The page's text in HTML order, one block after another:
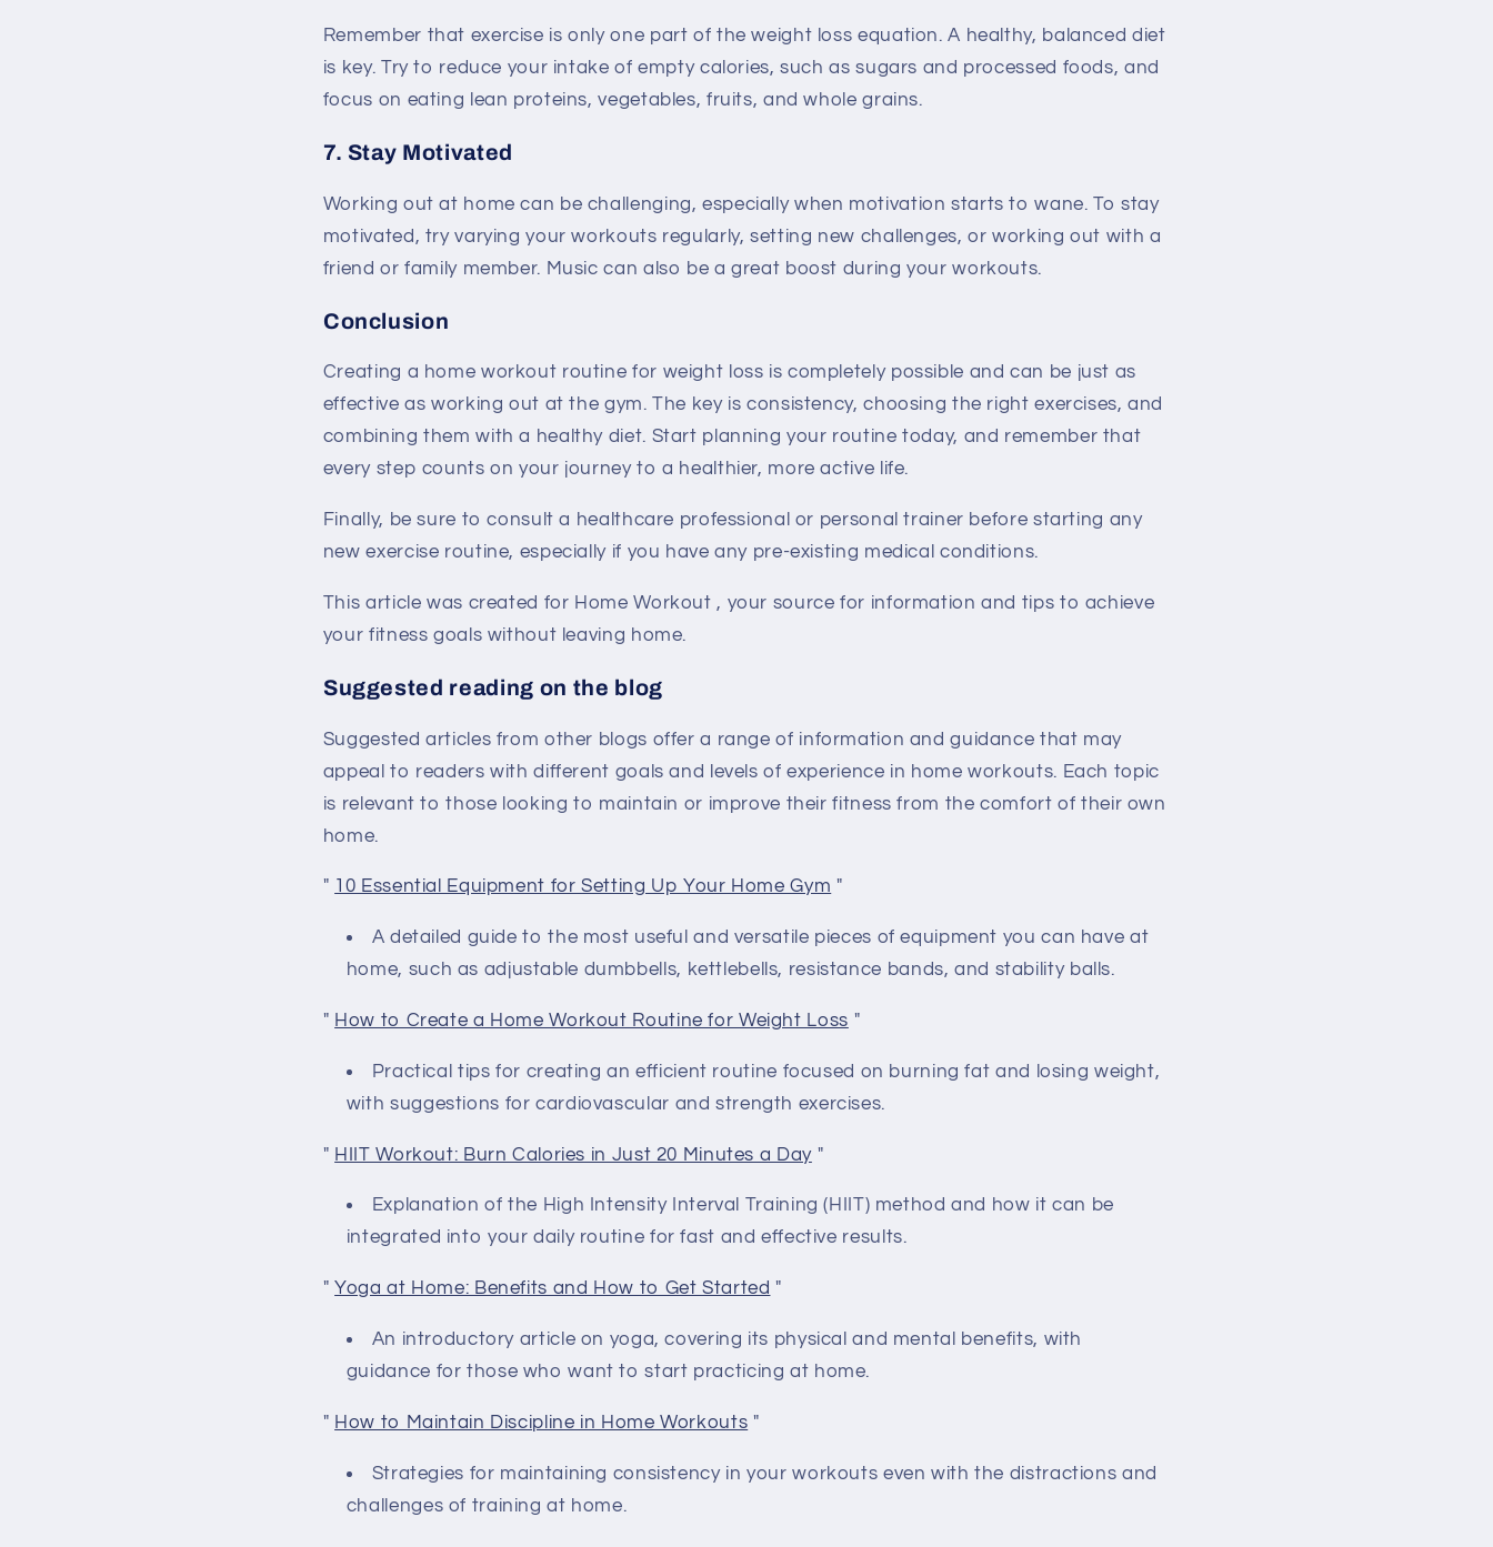
Remember that exercise is only one part of the weight loss equation. A healthy, balanced diet
is key. Try to reduce your intake of empty calories, such as sugars and processed foods, and
focus on eating lean proteins, vegetables, fruits, and whole grains.
7. Stay Motivated
Working out at home can be challenging, especially when motivation starts to wane. To stay
motivated, try varying your workouts regularly, setting new challenges, or working out with a
friend or family member. Music can also be a great boost during your workouts.
Conclusion
Creating a home workout routine for weight loss is completely possible and can be just as
effective as working out at the gym. The key is consistency, choosing the right exercises, and
combining them with a healthy diet. Start planning your routine today, and remember that
every step counts on your journey to a healthier, more active life.
Finally, be sure to consult a healthcare professional or personal trainer before starting any
new exercise routine, especially if you have any pre-existing medical conditions.
This article was created for Home Workout , your source for information and tips to achieve
your fitness goals without leaving home.
Suggested reading on the blog
Suggested articles from other blogs offer a range of information and guidance that may
appeal to readers with different goals and levels of experience in home workouts. Each topic
is relevant to those looking to maintain or improve their fitness from the comfort of their own
home.
" 10 Essential Equipment for Setting Up Your Home Gym "
A detailed guide to the most useful and versatile pieces of equipment you can have at
home, such as adjustable dumbbells, kettlebells, resistance bands, and stability balls.
" How to Create a Home Workout Routine for Weight Loss "
Practical tips for creating an efficient routine focused on burning fat and losing weight,
with suggestions for cardiovascular and strength exercises.
" HIIT Workout: Burn Calories in Just 20 Minutes a Day"
Explanation of the High Intensity Interval Training (HIIT) method and how it can be
integrated into your daily routine for fast and effective results.
"Yoga at Home: Benefits and How to Get Started "
An introductory article on yoga, covering its physical and mental benefits, with
guidance for those who want to start practicing at home.
" How to Maintain Discipline in Home Workouts "
Strategies for maintaining consistency in your workouts even with the distractions and
challenges of training at home.